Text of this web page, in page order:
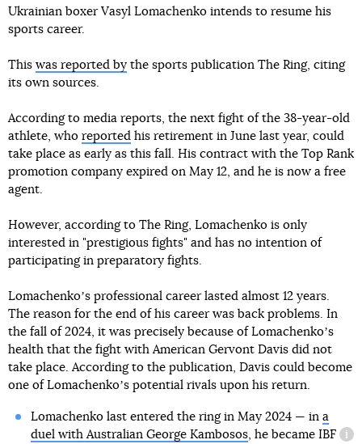
Ukrainian boxer Vasyl Lomachenko intends to resume his
sports career.
This was reported by the sports publication The Ring, citing
its own sources.
According to media reports, the next fight of the 38-year-old
athlete, who reported his retirement in June last year, could
take place as early as this fall. His contract with the Top Rank
promotion company expired on May 12, and he is now a free
agent.
However, according to The Ring, Lomachenko is only
interested in "prestigious fights" and has no intention of
participating in preparatory fights.
Lomachenkoʼs professional career lasted almost 12 years.
The reason for the end of his career was back problems. In
the fall of 2024, it was precisely because of Lomachenkoʼs
health that the fight with American Gervont Davis did not
take place. According to the publication, Davis could become
one of Lomachenkoʼs potential rivals upon his return.
Lomachenko last entered the ring in May 2024 — in a
duel with Australian George Kambosos, he became IBF